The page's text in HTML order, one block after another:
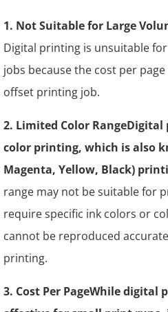
1. Not Suitable for Large
Digital printing is unsuitable
jobs because the cost per
offset printing job.
2. Limited Color
color printing, which is also
Magenta, Yellow, Black)
range may not be suitable for
require specific ink colors or
cannot be reproduced
printing.
3. Cost Per PageWhile digital